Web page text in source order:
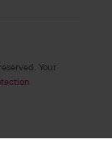
Your